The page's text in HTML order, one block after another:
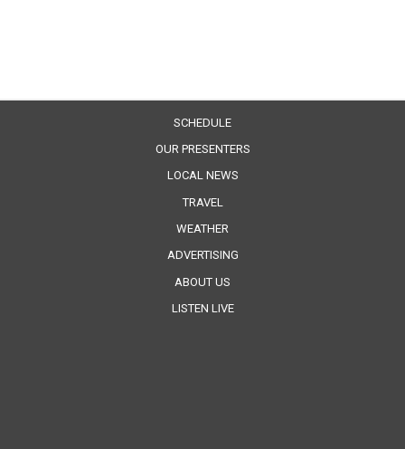
SCHEDULE
OUR PRESENTERS
LOCAL NEWS
TRAVEL
WEATHER
ADVERTISING
ABOUT US
LISTEN LIVE